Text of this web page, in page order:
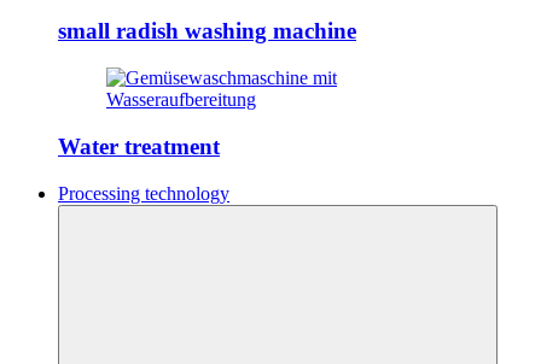
small radish washing machine
Water treatment
Processing technology